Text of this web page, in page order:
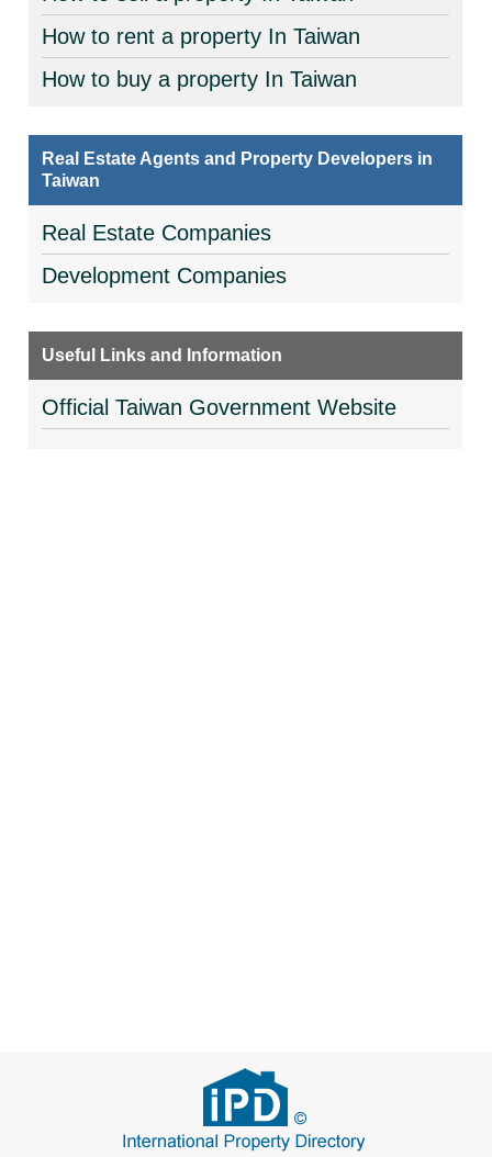
How to rent a property In Taiwan
How to buy a property In Taiwan
Real Estate Agents and Property Developers in
Taiwan
Real Estate Companies
Development Companies
Useful Links and Information
Official Taiwan Government Website